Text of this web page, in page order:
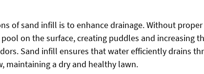
of sand infill is to enhance drainage. Without
on the surface, creating puddles and increasing
Sand infill ensures that water efficiently drains
maintaining a dry and healthy lawn.